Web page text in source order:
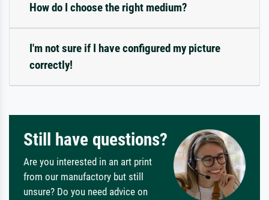
How do I choose the right medium?
I'm not sure if I have configured my picture
correctly!
Still have questions?
Are you interested in an art print
from our manufactory but still
unsure? Do you need advice on